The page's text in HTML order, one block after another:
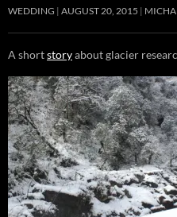
WEDDING AUGUST 20, 2015
A shortstoryabout glacier